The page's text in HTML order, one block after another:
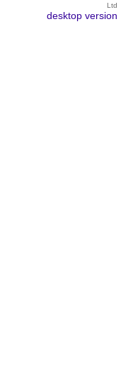
Ltd
desktop version